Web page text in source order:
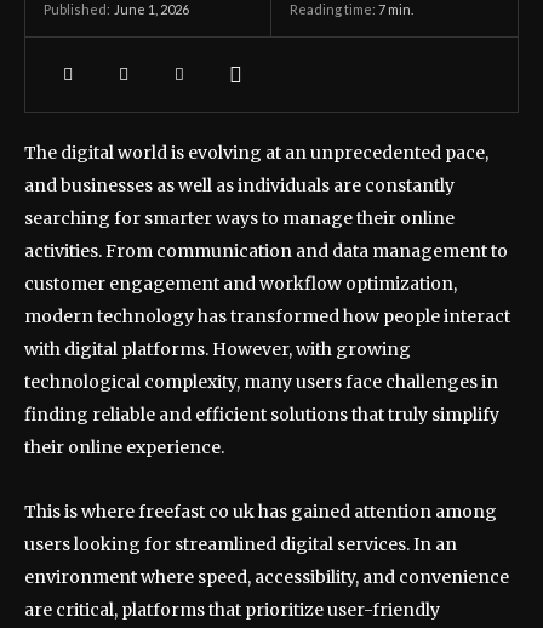
Published: June 1, 2026 Reading time: 7 min.
The digital world is evolving at an unprecedented pace,
and businesses as well as individuals are constantly
searching for smarter ways to manage their online
activities. From communication and data management to
customer engagement and workflow optimization,
modern technology has transformed how people interact
with digital platforms. However, with growing
technological complexity, many users face challenges in
finding reliable and efficient solutions that truly simplify
their online experience.
This is where freefast co uk has gained attention among
users looking for streamlined digital services. In an
environment where speed, accessibility, and convenience
are critical, platforms that prioritize user-friendly